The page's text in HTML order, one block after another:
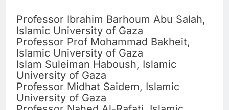
Professor Ibrahim Barhoum Abu Salah,
Islamic University of Gaza
Professor Prof Mohammad Bakheit,
Islamic University of Gaza
Islam Suleiman Haboush, Islamic
University of Gaza
Professor Midhat Saidem, Islamic
University of Gaza